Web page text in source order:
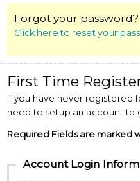
Forgot your password?
Click here to reset your
First Time
If you have never registered
need to setup an account to
Required Fields are marked
Account Login